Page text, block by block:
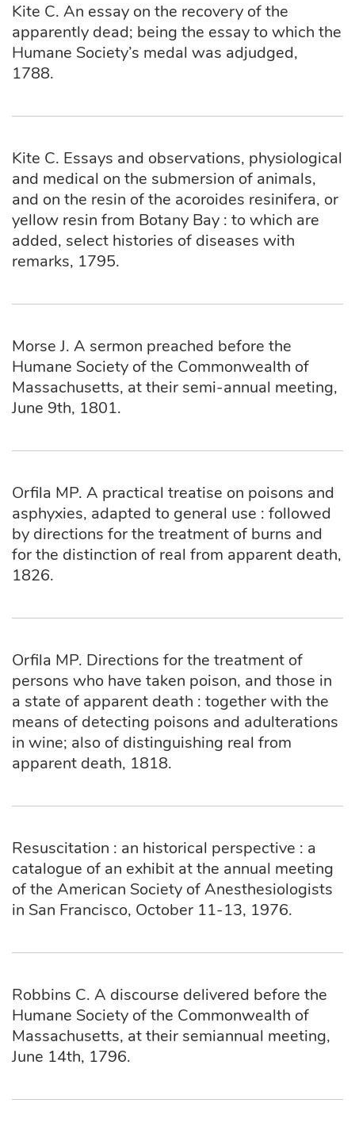
Kite C. An essay on the recovery of the
apparently dead; being the essay to which the
Humane Society’s medal was adjudged,
1788.
Kite C. Essays and observations, physiological
and medical on the submersion of animals,
and on the resin of the acoroides resinifera, or
yellow resin from Botany Bay : to which are
added, select histories of diseases with
remarks, 1795.
Morse J. A sermon preached before the
Humane Society of the Commonwealth of
Massachusetts, at their semi-annual meeting,
June 9th, 1801.
Orfila MP. A practical treatise on poisons and
asphyxies, adapted to general use : followed
by directions for the treatment of burns and
for the distinction of real from apparent death,
1826.
Orfila MP. Directions for the treatment of
persons who have taken poison, and those in
a state of apparent death : together with the
means of detecting poisons and adulterations
in wine; also of distinguishing real from
apparent death, 1818.
Resuscitation : an historical perspective : a
catalogue of an exhibit at the annual meeting
of the American Society of Anesthesiologists
in San Francisco, October 11-13, 1976.
Robbins C. A discourse delivered before the
Humane Society of the Commonwealth of
Massachusetts, at their semiannual meeting,
June 14th, 1796.